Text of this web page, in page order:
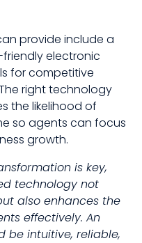
provide include a
electronic
for competitive
right technology
the likelihood of
so agents can focus
growth.
is key,
technology not
also enhances the
effectively. An
be intuitive, reliable,